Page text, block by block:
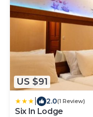
US $91
2.0(1 Review)
Six In Lodge